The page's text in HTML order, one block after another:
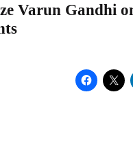
Varun Gandhi